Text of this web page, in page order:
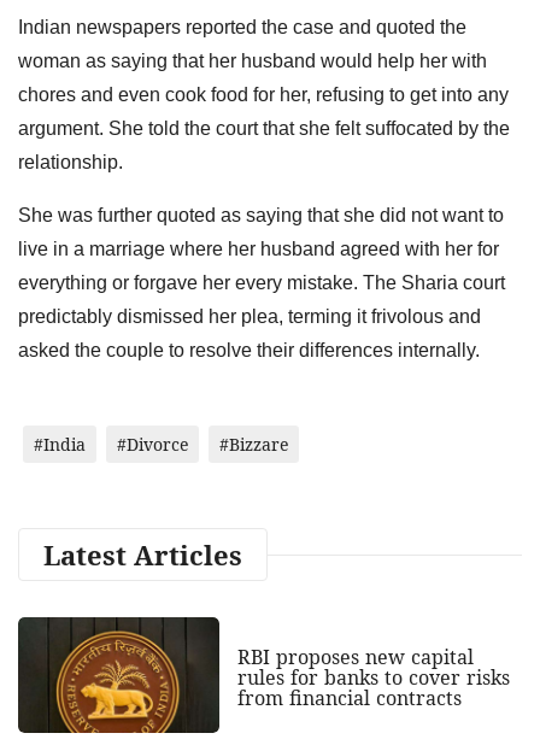
Indian newspapers reported the case and quoted the
woman as saying that her husband would help her with
chores and even cook food for her, refusing to get into any
argument. She told the court that she felt suffocated by the
relationship.
She was further quoted as saying that she did not want to
live in a marriage where her husband agreed with her for
everything or forgave her every mistake. The Sharia court
predictably dismissed her plea, terming it frivolous and
asked the couple to resolve their differences internally.
#India #Divorce #Bizzare
Latest Articles
RBI proposes new capital
rules for banks to cover risks
from financial contracts